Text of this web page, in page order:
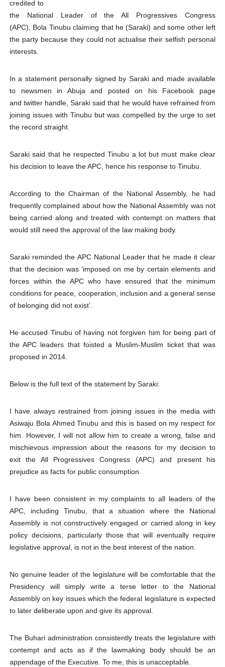
PAP President Sets Institutional Priorities as Seventh
Why Strengthening the Pan-African Parliament Is
Pan-African Parliament Convenes First Ordinary
African Parliamentary Leaders Strengthen Diplomacy
credited to
the National Leader of the All Progressives Congress
(APC), Bola Tinubu claiming that he (Saraki) and some other left
the party because they could not actualise their selfish personal
interests.
In a statement personally signed by Saraki and made available
to newsmen in Abuja and posted on his Facebook page
and twitter handle, Saraki said that he would have refrained from
joining issues with Tinubu but was compelled by the urge to set
the record straight.
Saraki said that he respected Tinubu a lot but must make clear
his decision to leave the APC, hence his response to Tinubu.
According to the Chairman of the National Assembly, he had
frequently complained about how the National Assembly was not
being carried along and treated with contempt on matters that
would still need the approval of the law making body.
Saraki reminded the APC National Leader that he made it clear
that the decision was ‘imposed on me by certain elements and
forces within the APC who have ensured that the minimum
conditions for peace, cooperation, inclusion and a general sense
of belonging did not exist’.
He accused Tinubu of having not forgiven him for being part of
the APC leaders that foisted a Muslim-Muslim ticket that was
proposed in 2014.
Below is the full text of the statement by Saraki:
I have always restrained from joining issues in the media with
Asiwaju Bola Ahmed Tinubu and this is based on my respect for
him. However, I will not allow him to create a wrong, false and
mischievous impression about the reasons for my decision to
exit the All Progressives Congress (APC) and present his
prejudice as facts for public consumption.
I have been consistent in my complaints to all leaders of the
APC, including Tinubu, that a situation where the National
Assembly is not constructively engaged or carried along in key
policy decisions, particularly those that will eventually require
legislative approval, is not in the best interest of the nation.
No genuine leader of the legislature will be comfortable that the
Presidency will simply write a terse letter to the National
Assembly on key issues which the federal legislature is expected
to later deliberate upon and give its approval.
The Buhari administration consistently treats the legislature with
contempt and acts as if the lawmaking body should be an
appendage of the Executive. To me, this is unacceptable.